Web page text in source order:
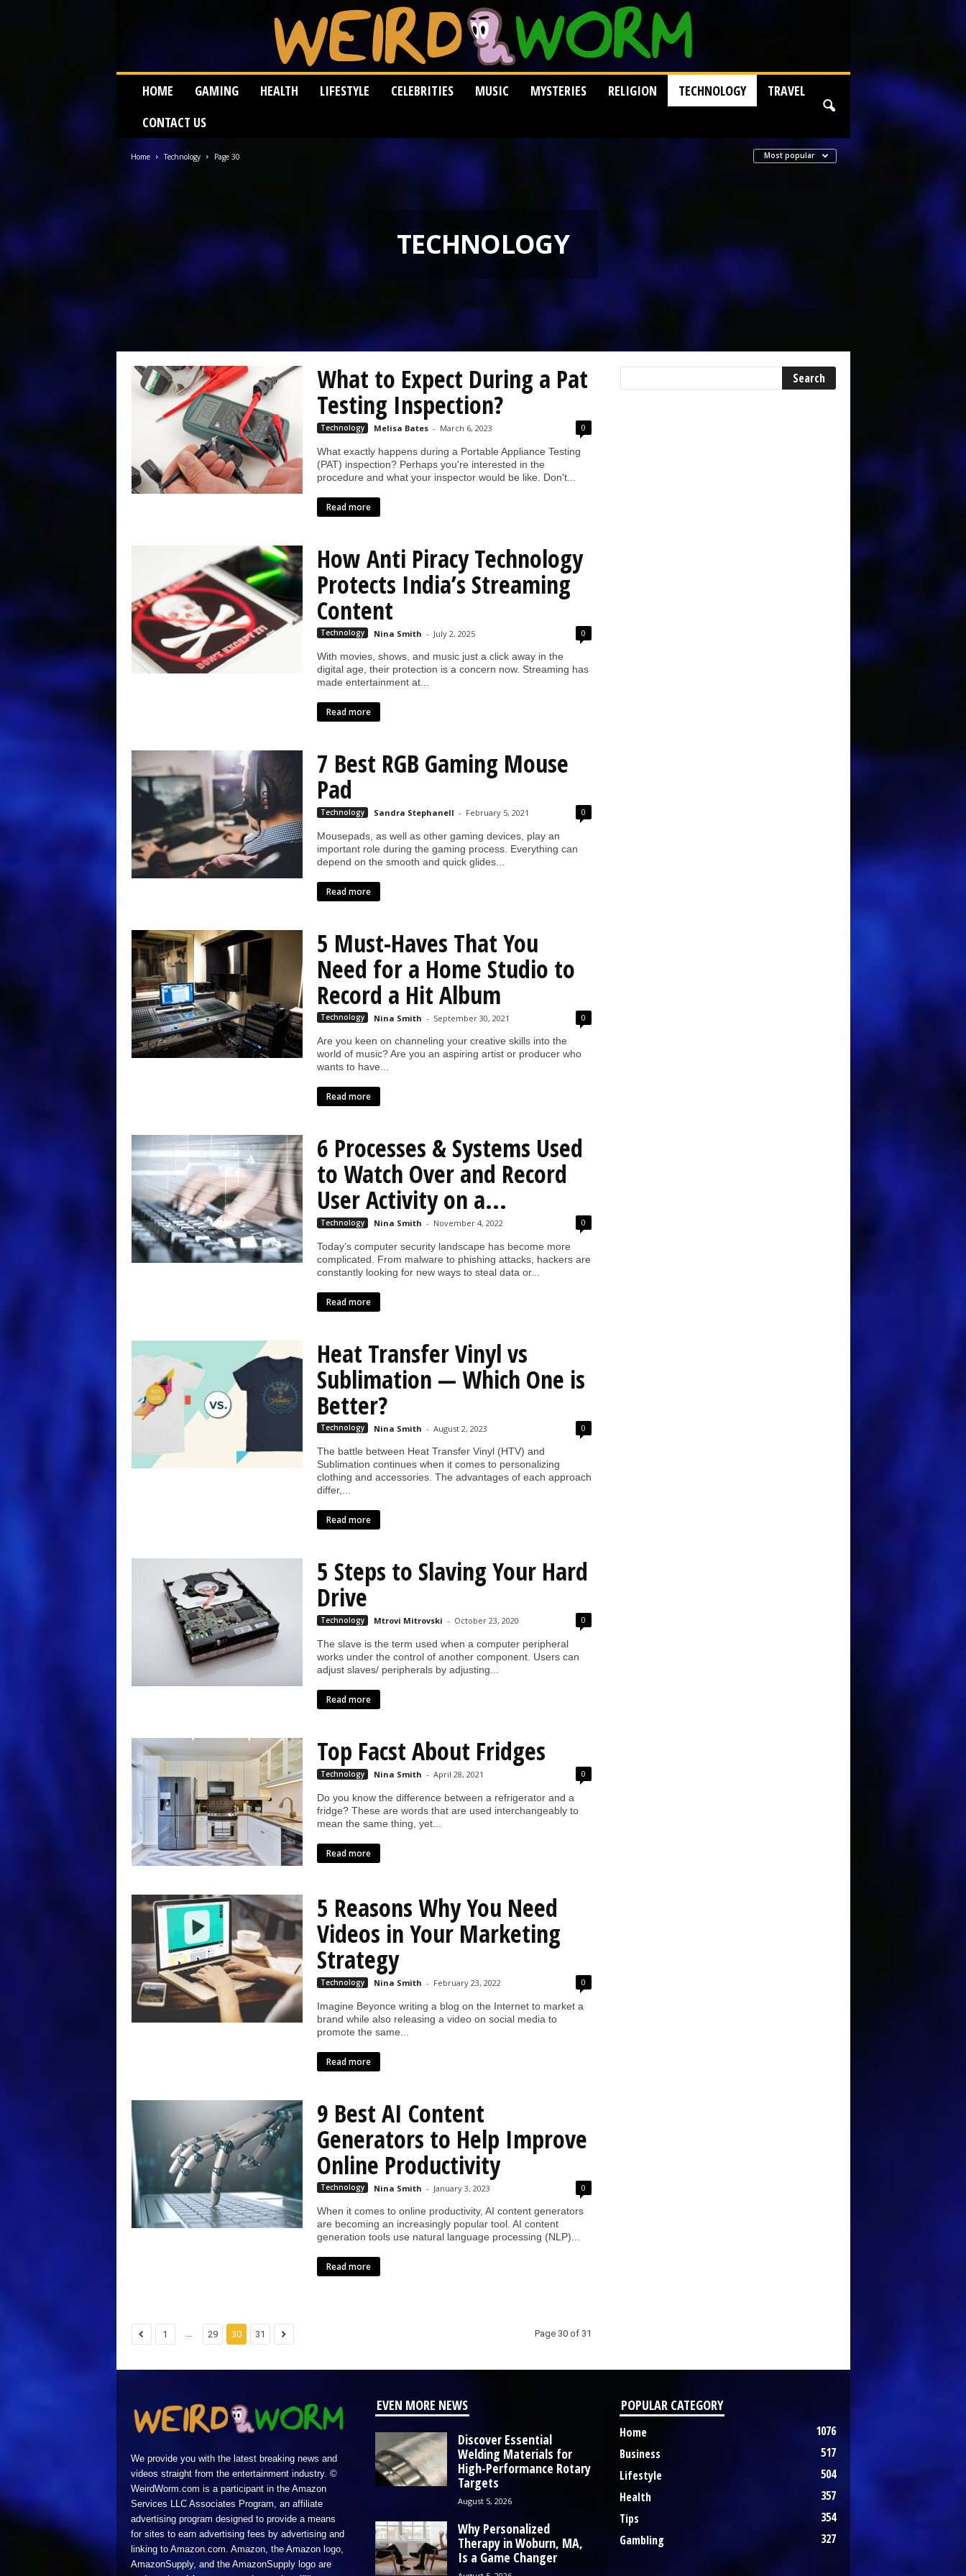
HOME GAMING HEALTH LIFESTYLE CELEBRITIES MUSIC MYSTERIES RELIGION TECHNOLOGY
TRAVEL
CONTACT US
Home Technology Page 30 Most popular
TECHNOLOGY
What to Expect During a Pat
Testing Inspection?
Technology Melisa Bates - March 6, 2023 0
What exactly happens during a Portable Appliance Testing
(PAT) inspection? Perhaps you're interested in the
procedure and what your inspector would be like. Don't...
Read more
How Anti Piracy Technology
Protects India’s Streaming
Content
Technology Nina Smith - July 2, 2025 0
With movies, shows, and music just a click away in the
digital age, their protection is a concern now. Streaming has
made entertainment at...
Read more
7 Best RGB Gaming Mouse
Pad
Technology Sandra Stephanell - February 5, 2021 0
Mousepads, as well as other gaming devices, play an
important role during the gaming process. Everything can
depend on the smooth and quick glides...
Read more
5 Must-Haves That You
Need for a Home Studio to
Record a Hit Album
Technology Nina Smith - September 30, 2021 0
Are you keen on channeling your creative skills into the
world of music? Are you an aspiring artist or producer who
wants to have...
Read more
6 Processes & Systems Used
to Watch Over and Record
User Activity on a...
Technology Nina Smith - November 4, 2022 0
Today’s computer security landscape has become more
complicated. From malware to phishing attacks, hackers are
constantly looking for new ways to steal data or...
Read more
Heat Transfer Vinyl vs
Sublimation — Which One is
Better?
Technology Nina Smith - August 2, 2023 0
The battle between Heat Transfer Vinyl (HTV) and
Sublimation continues when it comes to personalizing
clothing and accessories. The advantages of each approach
differ,...
Read more
5 Steps to Slaving Your Hard
Drive
Technology Mtrovi Mitrovski - October 23, 2020 0
The slave is the term used when a computer peripheral
works under the control of another component. Users can
adjust slaves/ peripherals by adjusting...
Read more
Top Facst About Fridges
Technology Nina Smith - April 28, 2021 0
Do you know the difference between a refrigerator and a
fridge? These are words that are used interchangeably to
mean the same thing, yet...
Read more
5 Reasons Why You Need
Videos in Your Marketing
Strategy
Technology Nina Smith - February 23, 2022 0
Imagine Beyonce writing a blog on the Internet to market a
brand while also releasing a video on social media to
promote the same...
Read more
9 Best AI Content
Generators to Help Improve
Online Productivity
Technology Nina Smith - January 3, 2023 0
When it comes to online productivity, AI content generators
are becoming an increasingly popular tool. AI content
generation tools use natural language processing (NLP)...
Read more
1 ... 29 30 31 Page 30 of 31
We provide you with the latest breaking news and
videos straight from the entertainment industry. ©
WeirdWorm.com is a participant in the Amazon
Services LLC Associates Program, an affiliate
advertising program designed to provide a means
for sites to earn advertising fees by advertising and
linking to Amazon.com. Amazon, the Amazon logo,
AmazonSupply, and the AmazonSupply logo are
EVEN MORE NEWS
Discover Essential
Welding Materials for
High-Performance Rotary
Targets
August 5, 2026
Why Personalized
Therapy in Woburn, MA,
Is a Game Changer
POPULAR CATEGORY
Home
1076
Business
517
Lifestyle
504
Health
357
Tips
354
Gambling
327